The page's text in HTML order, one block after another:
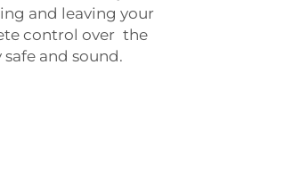
and leaving your
control over the
and sound.